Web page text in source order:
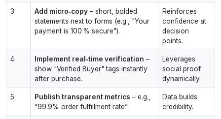
3 Add micro‑copy – short, bolded
statements next to forms (e.g., "Your
payment is 100 % secure").
Reinforces
confidence at
decision
points.
4 Implement real‑time verification –
show "Verified Buyer" tags instantly
after purchase.
Leverages
social proof
dynamically.
5 Publish transparent metrics – e.g.,
“99.9% order fulfillment rate”.
Data builds
credibility.